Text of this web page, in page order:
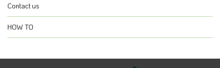
Contact us
HOW TO